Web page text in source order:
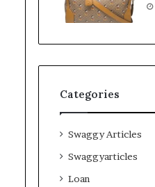
Categories
Swaggy Articles
Swaggyarticles
Loan